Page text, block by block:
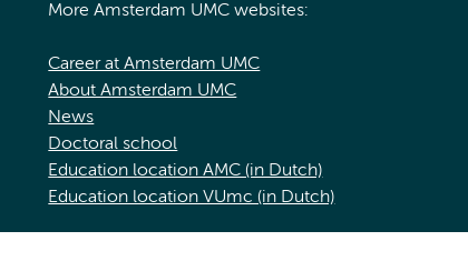
More Amsterdam UMC websites:
Career at Amsterdam UMC
About Amsterdam UMC
News
Doctoral school
Education location AMC (in Dutch)
Education location VUmc (in Dutch)